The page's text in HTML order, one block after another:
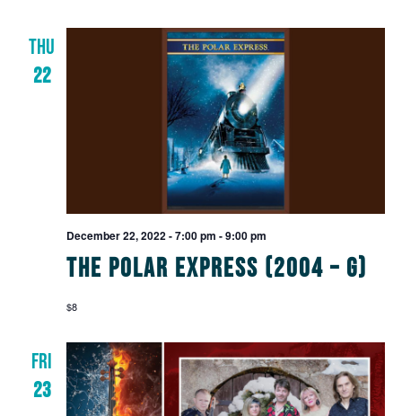
THU
22
The Polar Express (2004 – G)
December 22, 2022 - 7:00 pm -9:00 pm
$8
FRI
23